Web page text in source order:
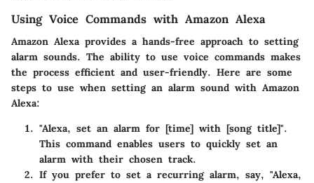
Using Voice Commands with Amazon Alexa
Amazon Alexa provides a hands-free approach to setting
alarm sounds. The ability to use voice commands makes
the process efficient and user-friendly. Here are some
steps to use when setting an alarm sound with Amazon
Alexa:
"Alexa, set an alarm for [time] with [song title]".
This command enables users to quickly set an
alarm with their chosen track.
If you prefer to set a recurring alarm, say, "Alexa,